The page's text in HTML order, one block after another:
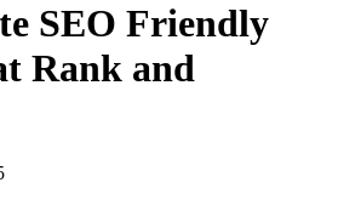
SEO Friendly
Rank and